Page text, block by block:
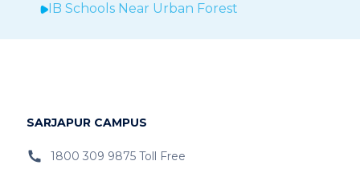
IB Schools Near Urban Forest
IB Schools Near Sheegehalli
IB Schools NearBelathur
SARJAPUR CAMPUS
1800 309 9875 Toll Free